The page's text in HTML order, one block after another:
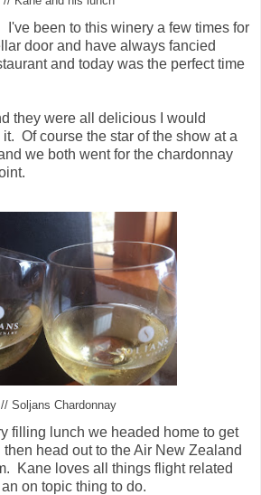
I've been to this winery a few times for
door and have always fancied
and today was the perfect time
they were all delicious I would
Of course the star of the show at a
we both went for the chardonnay
// Soljans Chardonnay
filling lunch we headed home to get
head out to the Air New Zealand
Kane loves all things flight related
on topic thing to do.